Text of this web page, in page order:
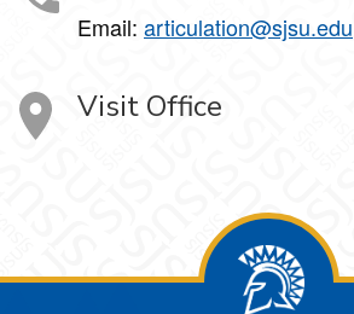
Email: articulation@sjsu.edu
Visit Office